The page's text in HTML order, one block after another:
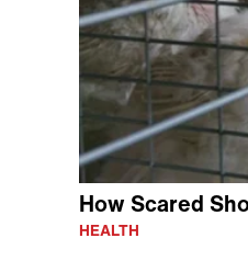
How Scared
HEALTH